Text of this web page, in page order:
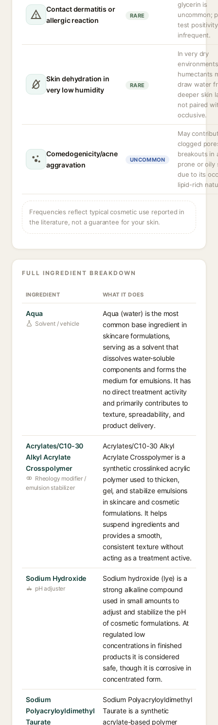
Contact dermatitis or
allergic reaction
RARE
glycerin is
uncommon;
test
infrequent.
Skin dehydration in
very low humidity
RARE
In very dry
environments
humectants
draw water
deeper skin
not paired
occlusive.
Comedogenicity/acne
aggravation
UNCOMMON
May
clogged
breakouts in
prone or oily
due to its
lipid-rich
Frequencies reflect typical cosmetic use reported in
the literature, not a guarantee for your skin.
FULL INGREDIENT BREAKDOWN
INGREDIENT WHAT IT DOES
Aqua
Solvent / vehicle
Aqua (water) is the most
common base ingredient in
skincare formulations,
serving as a solvent that
dissolves water-soluble
components and forms the
medium for emulsions. It has
no direct treatment activity
and primarily contributes to
texture, spreadability, and
product delivery.
Acrylates/C10-30
Alkyl Acrylate
Crosspolymer
Rheology modifier /
emulsion stabilizer
Acrylates/C10-30 Alkyl
Acrylate Crosspolymer is a
synthetic crosslinked acrylic
polymer used to thicken,
gel, and stabilize emulsions
in skincare and cosmetic
formulations. It helps
suspend ingredients and
provides a smooth,
consistent texture without
acting as a treatment active.
Sodium Hydroxide
pH adjuster
Sodium hydroxide (lye) is a
strong alkaline compound
used in small amounts to
adjust and stabilize the pH
of cosmetic formulations. At
regulated low
concentrations in finished
products it is considered
safe, though it is corrosive in
concentrated form.
Sodium
Polyacryloyldimethyl
Taurate
Sodium Polyacryloyldimethyl
Taurate is a synthetic
acrylate-based polymer